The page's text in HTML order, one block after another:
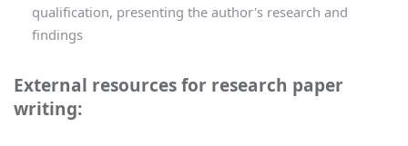
qualification, presenting the author's research and
findings
External resources for research paper
writing: